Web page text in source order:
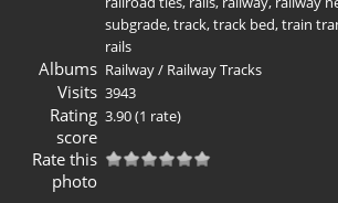
subgrade,track,track bed,train
rails
Albums Railway/ Railway Tracks
Visits 3943
Rating
score
3.90(1 rate)
Rate this
photo